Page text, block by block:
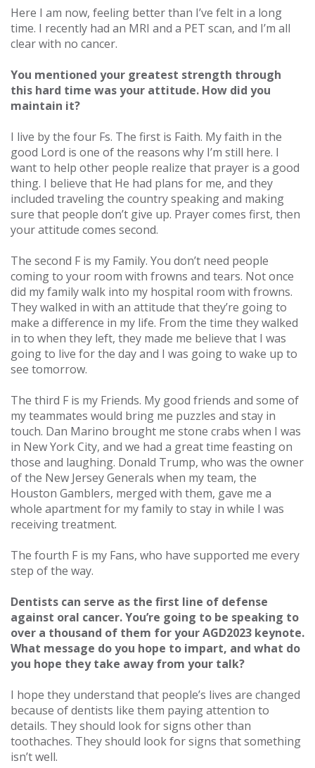
Here I am now, feeling better than I’ve felt in a long
time. I recently had an MRI and a PET scan, and I’m all
clear with no cancer.
You mentioned your greatest strength through
this hard time was your attitude. How did you
maintain it?
I live by the four Fs. The first is Faith. My faith in the
good Lord is one of the reasons why I’m still here. I
want to help other people realize that prayer is a good
thing. I believe that He had plans for me, and they
included traveling the country speaking and making
sure that people don’t give up. Prayer comes first, then
your attitude comes second.
The second F is my Family. You don’t need people
coming to your room with frowns and tears. Not once
did my family walk into my hospital room with frowns.
They walked in with an attitude that they’re going to
make a difference in my life. From the time they walked
in to when they left, they made me believe that I was
going to live for the day and I was going to wake up to
see tomorrow.
The third F is my Friends. My good friends and some of
my teammates would bring me puzzles and stay in
touch. Dan Marino brought me stone crabs when I was
in New York City, and we had a great time feasting on
those and laughing. Donald Trump, who was the owner
of the New Jersey Generals when my team, the
Houston Gamblers, merged with them, gave me a
whole apartment for my family to stay in while I was
receiving treatment.
The fourth F is my Fans, who have supported me every
step of the way.
Dentists can serve as the first line of defense
against oral cancer. You’re going to be speaking to
over a thousand of them for your AGD2023 keynote.
What message do you hope to impart, and what do
you hope they take away from your talk?
I hope they understand that people’s lives are changed
because of dentists like them paying attention to
details. They should look for signs other than
toothaches. They should look for signs that something
isn’t well.